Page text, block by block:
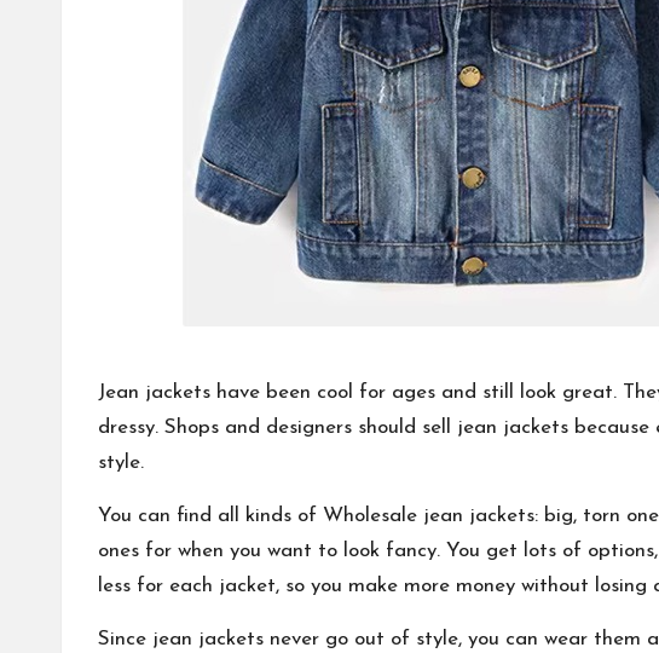
Jean jackets have been cool for ages and still look great.
dressy. Shops and designers should sell jean jackets
style.
You can find all kinds of Wholesale jean jackets: big, torn
ones for when you want to look fancy. You get lots of
less for each jacket, so you make more money without losing
Since jean jackets never go out of style, you can wear them